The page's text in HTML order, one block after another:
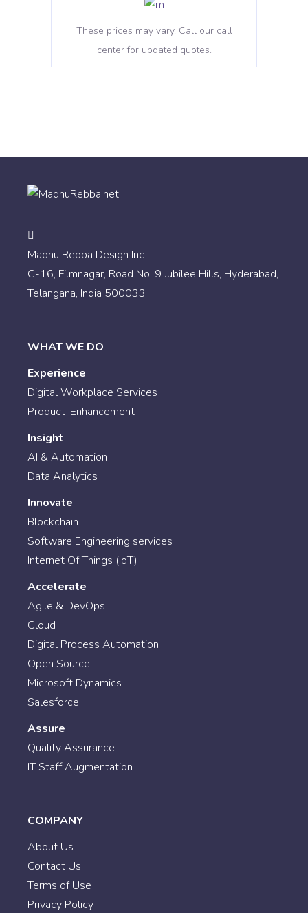
These prices may vary. Call our call
center for updated quotes.
Madhu Rebba Design Inc
C-16, Filmnagar, Road No: 9 Jubilee Hills, Hyderabad,
Telangana, India 500033
WHAT WE DO
Experience
Digital Workplace Services
Product-Enhancement
Insight
AI & Automation
Data Analytics
Innovate
Blockchain
Software Engineering services
Internet Of Things (IoT)
Accelerate
Agile & DevOps
Cloud
Digital Process Automation
Open Source
Microsoft Dynamics
Salesforce
Assure
Quality Assurance
IT Staff Augmentation
COMPANY
About Us
Contact Us
Terms of Use
Privacy Policy